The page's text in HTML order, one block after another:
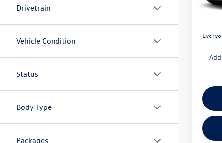
Drivetrain
Vehicle Condition
Status
Body Type
Packages
In
Doc +